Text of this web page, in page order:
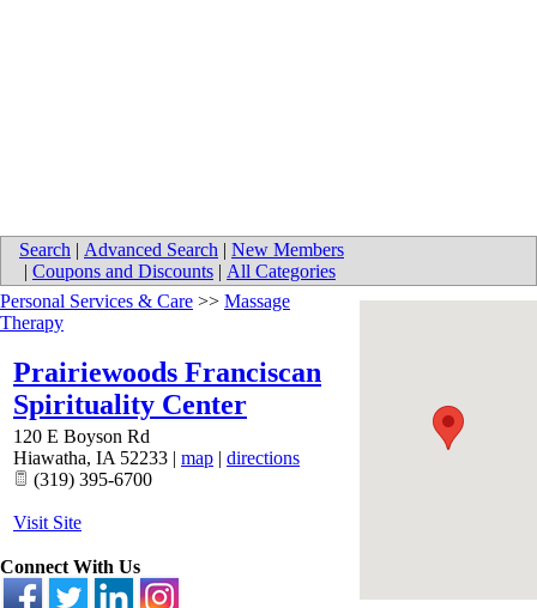
Search | Advanced Search | New Members
| Coupons and Discounts | All Categories
Personal Services & Care >> Massage
Therapy
Prairiewoods Franciscan
Spirituality Center
120 E Boyson Rd
Hiawatha, IA 52233 | map | directions
(319) 395-6700
Visit Site
Connect With Us